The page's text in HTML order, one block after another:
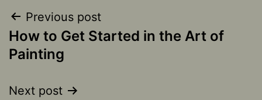
Post
navigation
Previous post
How to Get Started in the Art of
Painting
Next post